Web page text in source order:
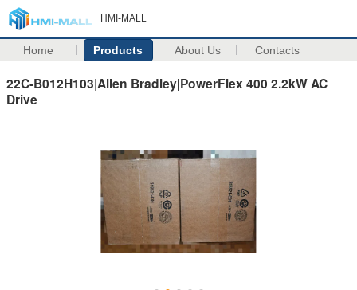
HMI-MALL
Home Products About Us Contacts
22C-B012H103|Allen Bradley|PowerFlex 400 2.2kW AC
Drive